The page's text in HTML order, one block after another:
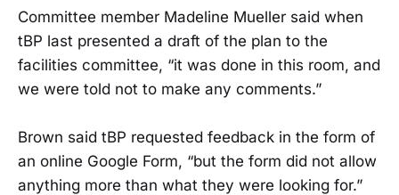
Committee member Madeline Mueller said when
tBP last presented a draft of the plan to the
facilities committee, “it was done in this room, and
we were told not to make any comments.”
Brown said tBP requested feedback in the form of
an online Google Form, “but the form did not allow
anything more than what they were looking for.”